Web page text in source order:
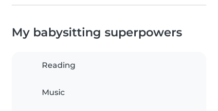
My babysitting superpowers
Reading
Music